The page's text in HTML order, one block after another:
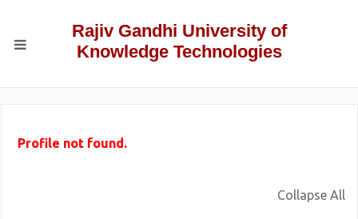
Rajiv Gandhi University of
Knowledge Technologies
Profile not found.